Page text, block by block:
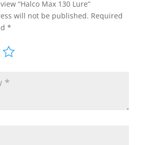
“Halco Max 130 Lure”
will not be published. Required
*